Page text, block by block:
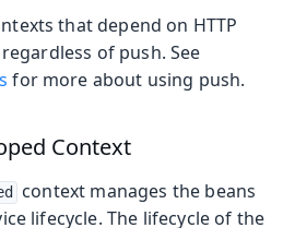
that depend on HTTP
of push. See
for more about using push.
Context
context manages the beans
lifecycle. The lifecycle of the